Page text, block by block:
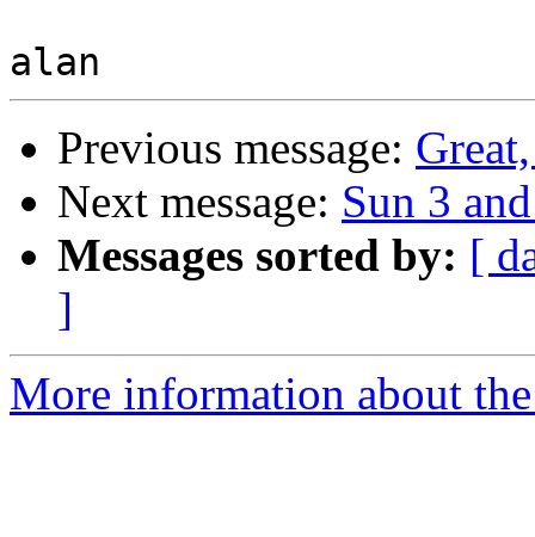
Previous message:
Next message: Sun 3
Messages sorted by: [
]
More information about